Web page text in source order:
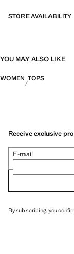
STORE AVAILABILITY
YOU MAY ALSO LIKE
WOMEN TOPS
Receive exclusive
E-mail
By subscribing, you